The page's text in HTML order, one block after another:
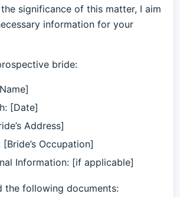
significance of this matter, I aim
information for your
bride:
[Date]
Address]
Occupation]
Information: [if applicable]
the following documents: